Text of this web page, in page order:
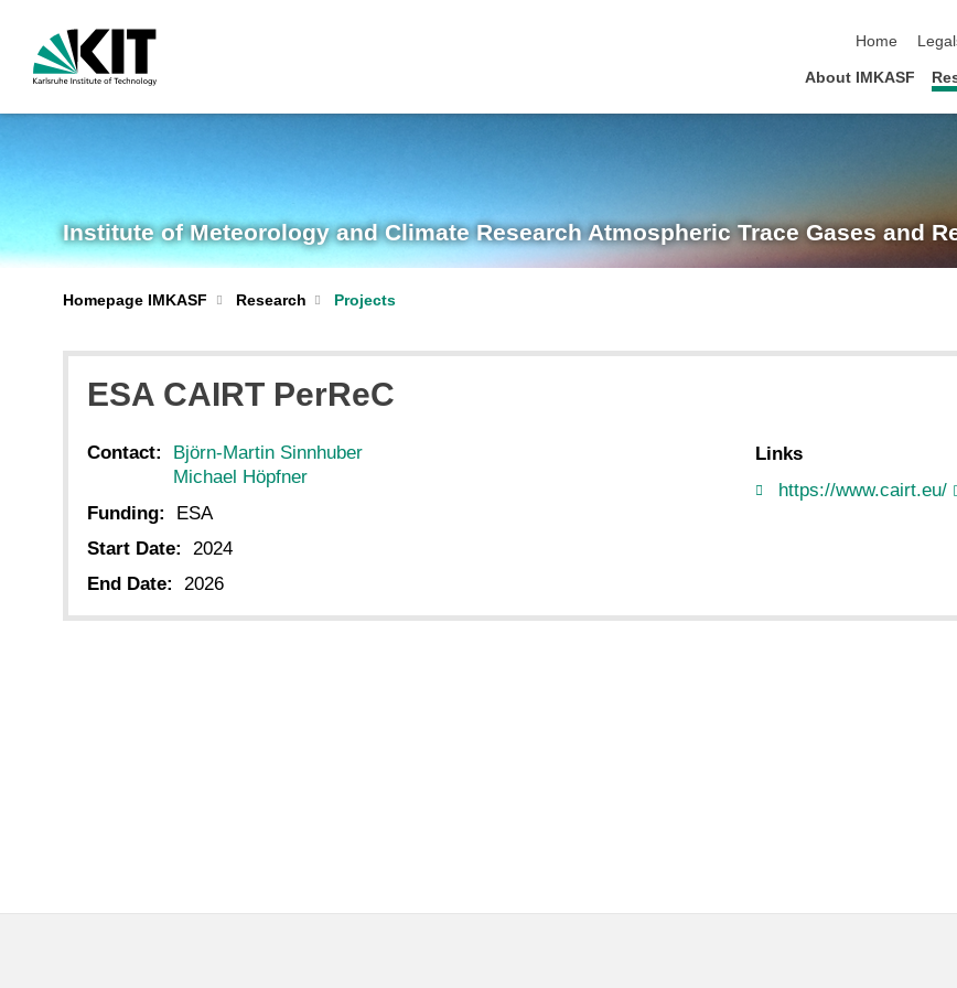
Home
About IMKASF
Institute of Meteorology and Climate ResearchAtmospheric Trace Gases and
Homepage IMKASF Research Projects
ESA CAIRT PerReC
Contact:
Björn-Martin Sinnhuber
Michael Höpfner
Funding:
ESA
Start Date:
2024
End Date:
2026
Links
https://www.cairt.eu/